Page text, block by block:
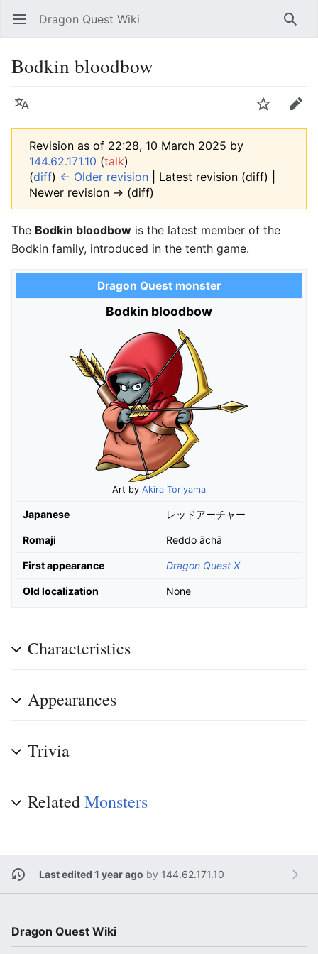
Open main menu Dragon Quest Wiki
Bodkin bloodbow
Language Edit
Revision as of 22:28, 10 March 2025 by
144.62.171.10 (talk)
(diff) ← Older revision | Latest revision (diff) |
Newer revision → (diff)
The Bodkin bloodbow is the latest member of the
Bodkin family, introduced in the tenth game.
Dragon Quest monster
Bodkin bloodbow
Art by Akira Toriyama
Japanese レッドアーチャー
Romaji Reddo āchā
First appearance Dragon Quest X
Old localization None
Characteristics
Appearances
Trivia
RelatedMonsters
Last edited 1 year ago by 144.62.171.10
Dragon Quest Wiki